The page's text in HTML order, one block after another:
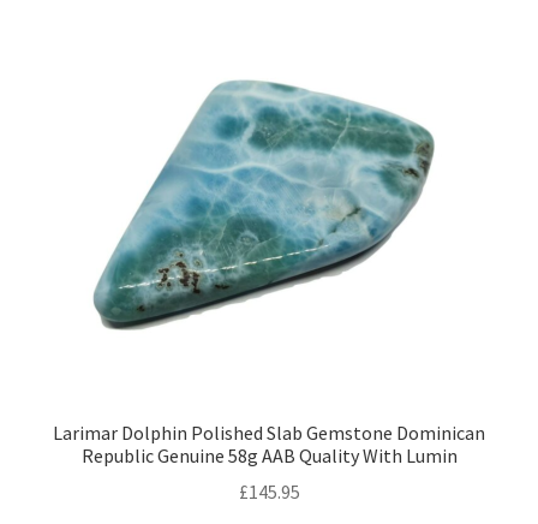
Larimar Dolphin Polished Slab Gemstone Dominican
Republic Genuine 58g AAB Quality With Lumin
£145.95